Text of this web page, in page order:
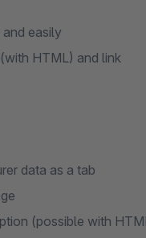
easily
HTML) and link
data as a tab
(possible with